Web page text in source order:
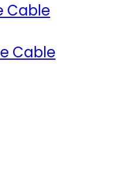
Cable
Cable